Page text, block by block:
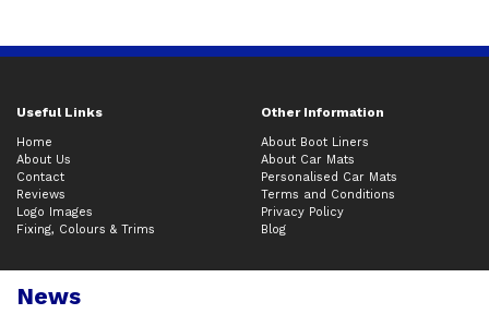
Useful Links Other Information
Home
About Us
Contact
Reviews
Logo Images
Fixing, Colours & Trims
About Boot Liners
About Car Mats
Personalised Car Mats
Terms and Conditions
Privacy Policy
Blog
News